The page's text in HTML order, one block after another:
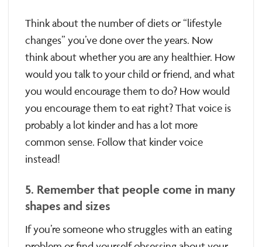
Think about the number of diets or “lifestyle
changes” you’ve done over the years. Now
think about whether you are any healthier. How
would you talk to your child or friend, and what
you would encourage them to do? How would
you encourage them to eat right? That voice is
probably a lot kinder and has a lot more
common sense. Follow that kinder voice
instead!
5. Remember that people come in many
shapes and sizes
If you’re someone who struggles with an eating